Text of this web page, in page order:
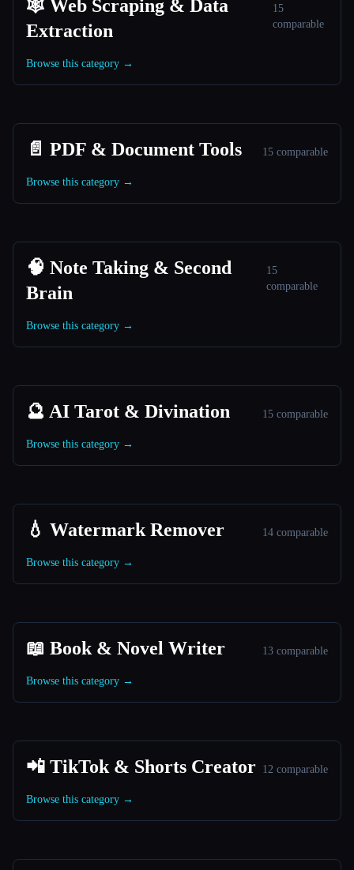
🕸️ Web Scraping & Data
Extraction
15
comparable
Browse this category →
📄 PDF & Document Tools 15 comparable
Browse this category →
🧠 Note Taking & Second
Brain
15
comparable
Browse this category →
🔮 AI Tarot & Divination 15 comparable
Browse this category →
💧 Watermark Remover 14 comparable
Browse this category →
📖 Book & Novel Writer 13 comparable
Browse this category →
📲 TikTok & Shorts Creator 12 comparable
Browse this category →